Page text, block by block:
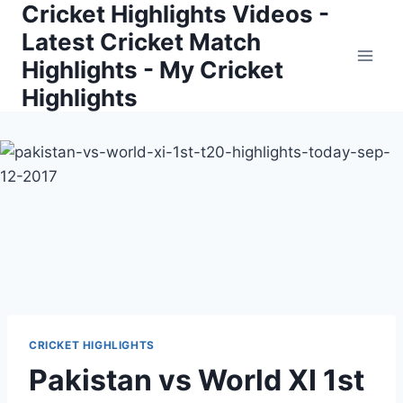
Skip
content
Cricket Highlights Videos -
Latest Cricket Match
Highlights - My Cricket
Highlights
CRICKET HIGHLIGHTS
Pakistan vs World XI 1st